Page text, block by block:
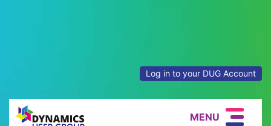
Log in to your DUG Account
MENU